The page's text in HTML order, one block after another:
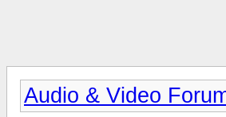
Audio & Video